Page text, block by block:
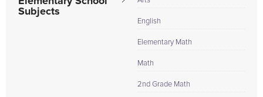
Subjects
English
Elementary Math
Math
2nd Grade Math